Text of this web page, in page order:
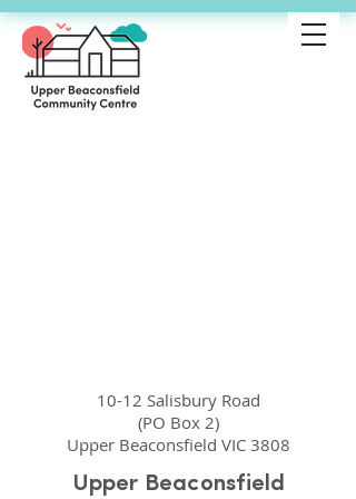
10-12 Salisbury Road
(PO Box 2)
Upper Beaconsfield VIC 3808
Upper Beaconsfield